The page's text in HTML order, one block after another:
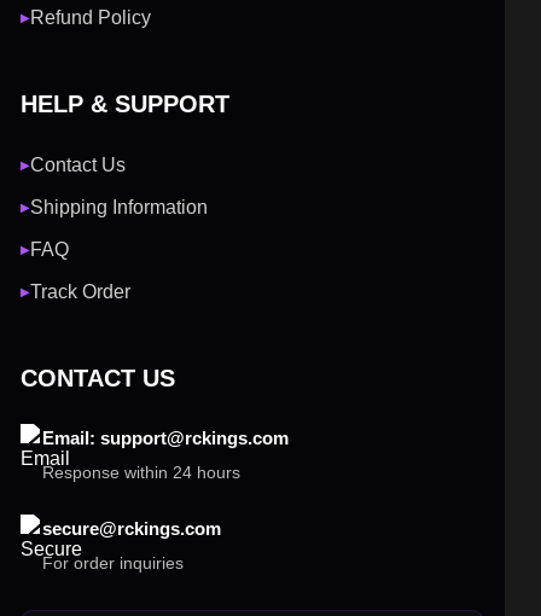
▶Refund Policy
HELP & SUPPORT
▶Contact Us
▶Shipping Information
▶FAQ
▶Track Order
CONTACT US
Email: support@rckings.com
Response within 24 hours
secure@rckings.com
For order inquiries